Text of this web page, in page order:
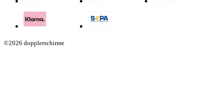
©2026 dopplerschirme